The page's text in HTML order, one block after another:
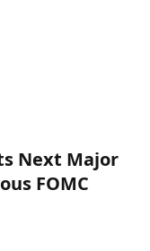
Next Major
FOMC